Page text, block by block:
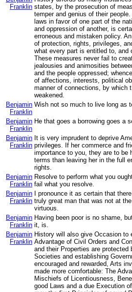
Franklin states, by the prosecution of
temper and genius of their
laws in favor of one part of the
and oppression of another, is
erroneous and mistaken policy.
of protection, rights, privileges,
what every part is entitled to,
These measures never fail to
jealousies and animosities
and the people oppressed;
of affections, interests, political
manner of connections, by which
weakened.
Benjamin
Franklin
Wish not so much to live long as
Benjamin
Franklin
He that goes a borrowing goes a
Benjamin
Franklin
It is very imprudent to deprive
privileges. If her commerce and
importance to you, they are to be
terms than leaving her in the full
rights.
Benjamin
Franklin
Resolve to perform what you
fail what you resolve.
Benjamin
Franklin
I pronounce it as certain that
truly great man that was not at
virtuous.
Benjamin
Franklin
Having been poor is no shame,
it, is.
Benjamin
Franklin
History will also give Occasion to
Advantage of Civil Orders and
and their Properties are protected
Societies and establishing
encouraged and rewarded, Arts
made more comfortable: The
Mischiefs of Licentiousness,
good Laws and a due Execution